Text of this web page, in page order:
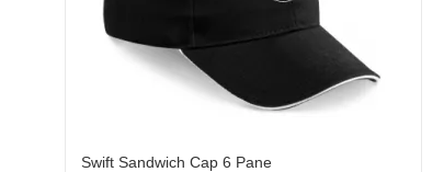
Swift Sandwich Cap 6 Pane